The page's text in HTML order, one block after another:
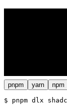
pnpm yarn npm
$ pnpm dlx